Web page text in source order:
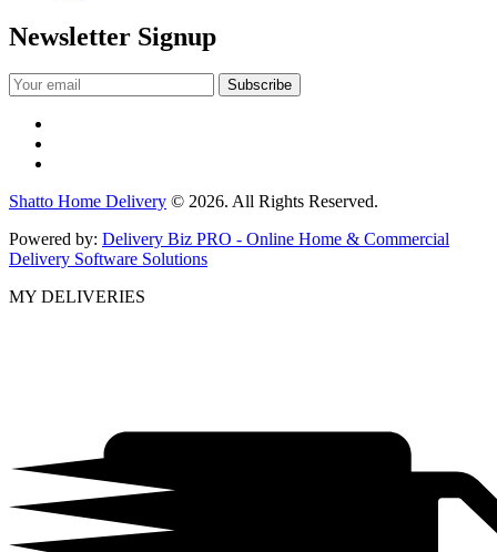
Newsletter Signup
Shatto Home Delivery © 2026. All Rights Reserved.
Powered by: Delivery Biz PRO - Online Home & Commercial
Delivery Software Solutions
MY DELIVERIES